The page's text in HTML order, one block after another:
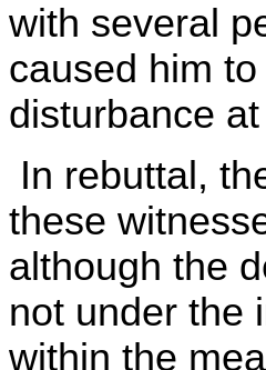
with several
caused him
disturbance
In rebuttal,
these
although the
not under the
within the